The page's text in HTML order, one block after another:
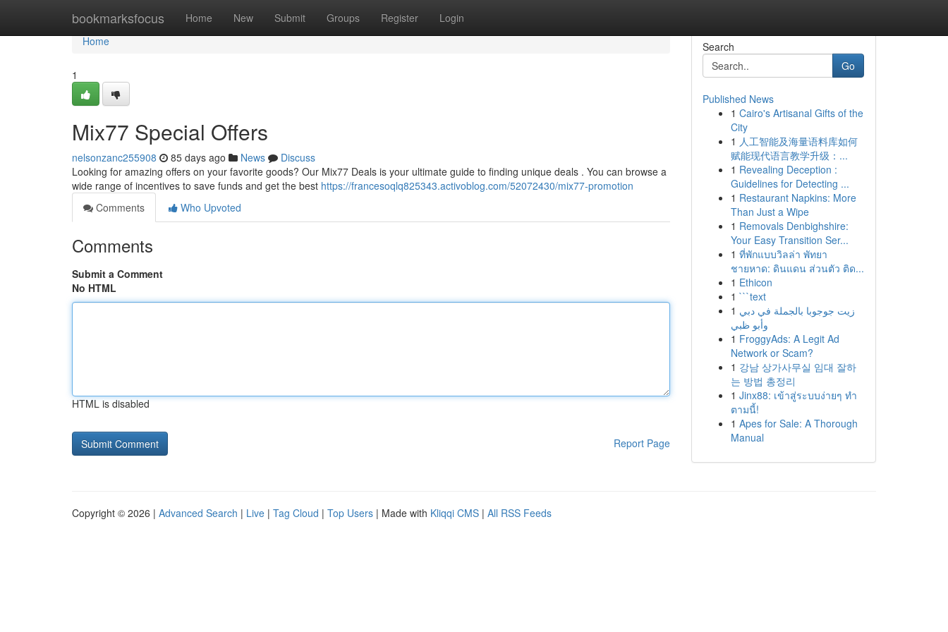
bookmarksfocus Home New Submit Groups Register Login
Home
Home
1
Mix77 Special Offers
nelsonzanc255908 85 days ago News
Discuss
Looking for amazing offers on your favorite goods? Our Mix77 Deals is your ultimate guide to finding unique deals . You can browse a
wide range of incentives to save funds and get the best https://francesoqlq825343.activoblog.com/52072430/mix77-promotion
Comments
Who Upvoted
Comments
Submit a Comment
No HTML
HTML is disabled
Report Page
Search
Go
Published News
1 Cairo's Artisanal Gifts of the
City
1 人工智能及海量语料库如何
赋能现代语言教学升级：...
1 Revealing Deception :
Guidelines for Detecting ...
1 Restaurant Napkins: More
Than Just a Wipe
1 Removals Denbighshire:
Your Easy Transition Ser...
1 ที่พักแบบวิลล่า พัทยา
ชายหาด: ดินแดน ส่วนตัว ติด...
1 Ethicon
1 ```text
1 زيت جوجوبا بالجملة في دبي
وأبو ظبي
1 FroggyAds: A Legit Ad
Network or Scam?
1 강남 상가사무실 임대 잘하
는 방법 총정리
1 Jinx88: เข้าสู่ระบบง่ายๆ ทำ
ตามนี้!
1 Apes for Sale: A Thorough
Manual
Copyright © 2026 | Advanced Search | Live | Tag Cloud | Top Users | Made with Kliqqi CMS | All RSS Feeds